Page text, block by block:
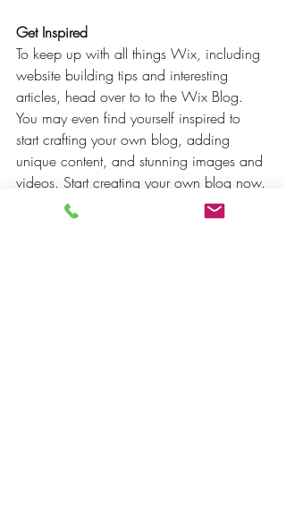
Get Inspired
To keep up with all things Wix, including
website building tips and interesting
articles, head over to to the Wix Blog.
You may even find yourself inspired to
start crafting your own blog, adding
unique content, and stunning images and
videos. Start creating your own blog now.
Good luck!